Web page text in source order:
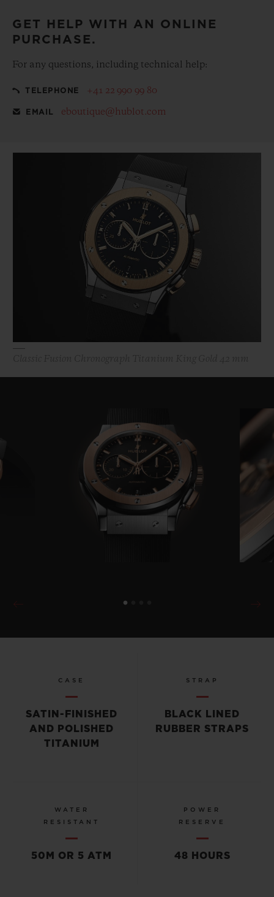
GET HELP WITH AN ONLINE
PURCHASE.
For any questions, including technical help:
TELEPHONE +41 22 990 99 80
EMAIL eboutique@hublot.com
CASE
SATIN-FINISHED
AND POLISHED
TITANIUM
STRAP
BLACK LINED
RUBBER STRAPS
WATER
RESISTANT
50M OR 5 ATM
POWER
RESERVE
48 HOURS